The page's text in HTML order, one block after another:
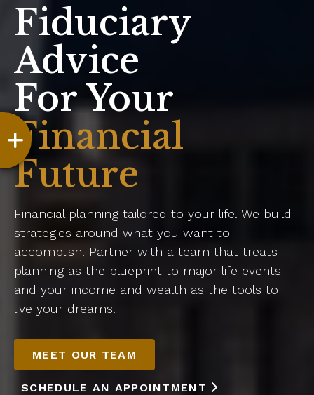
Fiduciary
Advice
For Your
Financial
Future
Financial planning tailored to your life. We build
strategies around what you want to
accomplish. Partner with a team that treats
planning as the blueprint to major life events
and your income and wealth as the tools to
live your dreams.
MEET OUR TEAM
SCHEDULE AN APPOINTMENT